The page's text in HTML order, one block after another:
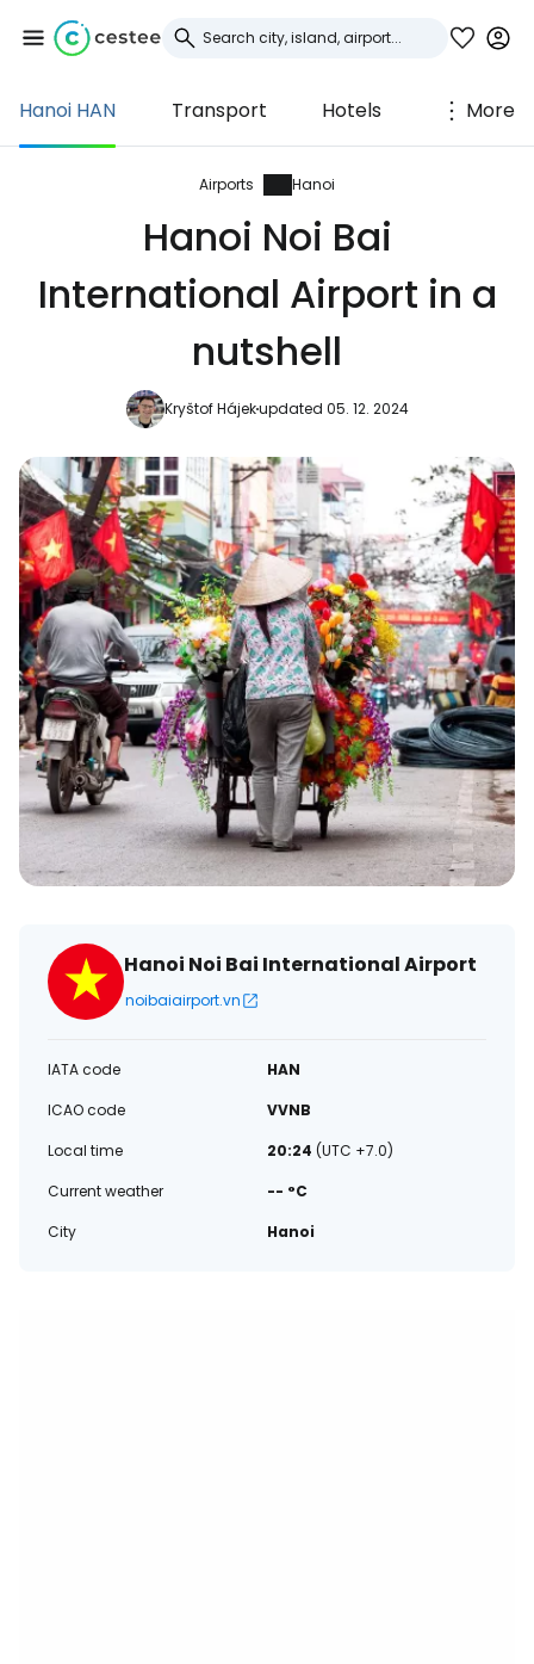
Hanoi HAN Transport Hotels More
Airports Hanoi
Hanoi Noi Bai
International Airport in a
nutshell
Kryštof Hájekupdated 05. 12. 2024
Hanoi Noi Bai International Airport
noibaiairport.vn
IATA code
HAN
ICAO code
VVNB
Local time
20:24 (UTC +7.0)
Current weather
-- °C
City
Hanoi
Sign in to Cestee
... the worldwide travel community
Continue with Facebook
Continue with email